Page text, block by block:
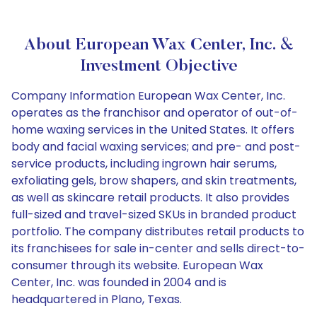
About European Wax Center, Inc. &
Investment Objective
Company Information European Wax Center, Inc.
operates as the franchisor and operator of out-of-
home waxing services in the United States. It offers
body and facial waxing services; and pre- and post-
service products, including ingrown hair serums,
exfoliating gels, brow shapers, and skin treatments,
as well as skincare retail products. It also provides
full-sized and travel-sized SKUs in branded product
portfolio. The company distributes retail products to
its franchisees for sale in-center and sells direct-to-
consumer through its website. European Wax
Center, Inc. was founded in 2004 and is
headquartered in Plano, Texas.